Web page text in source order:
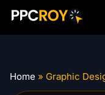
Home » Graphic